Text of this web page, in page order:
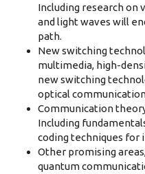
Including research on
and light waves will
path.
New switching
multimedia, high-
new switching
optical
Communication
Including
coding techniques for
Other promising
quantum